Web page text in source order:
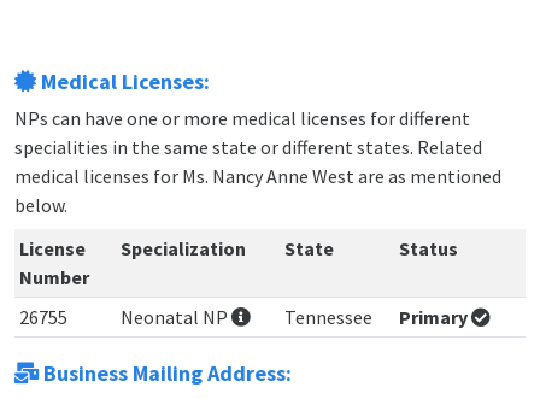
Medical Licenses:
NPs can have one or more medical licenses for different
specialities in the same state or different states. Related
medical licenses for Ms. Nancy Anne West are as mentioned
below.
License
Number
Specialization State Status
26755 Neonatal NP Tennessee Primary
Business Mailing Address: